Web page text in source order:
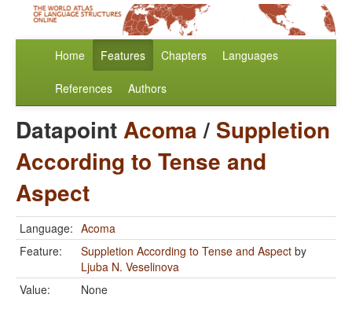
Home Features Chapters Languages
References Authors
DatapointAcoma/ Suppletion
According to Tense and
Aspect
Language: Acoma
Feature:
Suppletion According to Tense and Aspect by
Ljuba N. Veselinova
Value:
None